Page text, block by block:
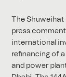
The
press
international
refinancing of
and power